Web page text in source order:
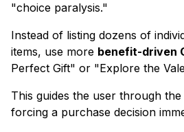
"choice paralysis."
Instead of listing dozens of
items, use more benefit-driven
Perfect Gift" or "Explore the
This guides the user through
forcing a purchase decision